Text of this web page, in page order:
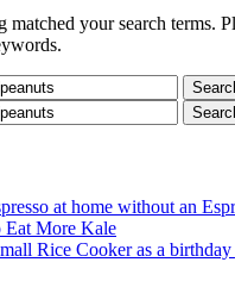
matched your search terms.
at home without an
Eat More Kale
Rice Cooker as a